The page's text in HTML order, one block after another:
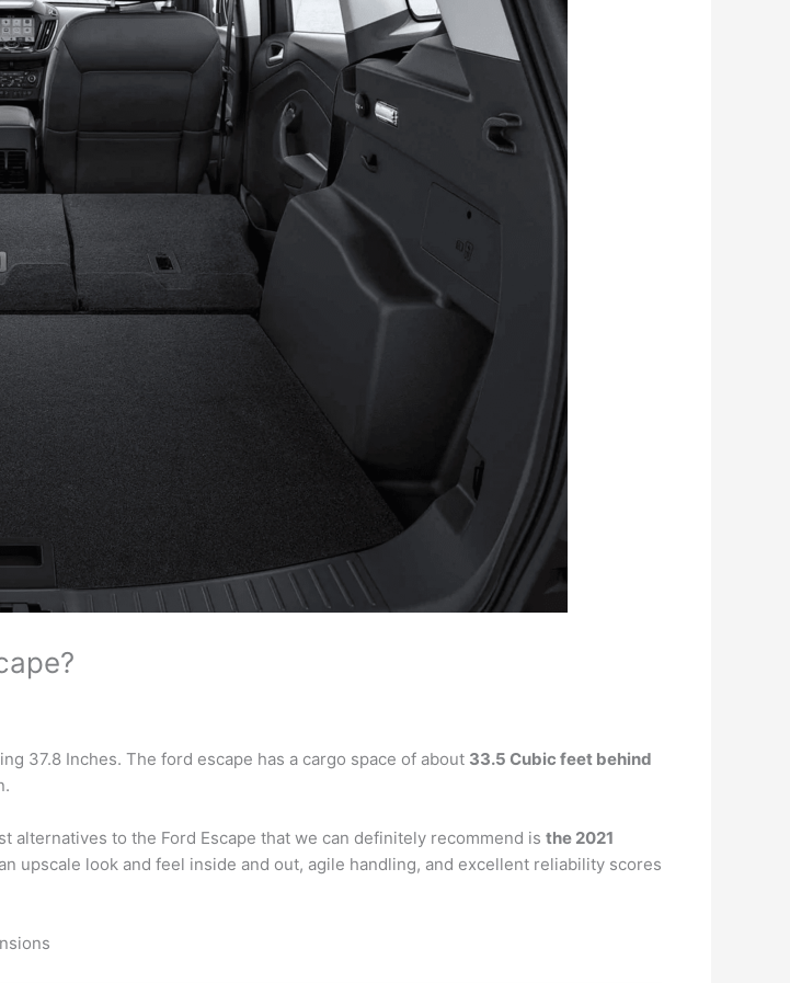
37.8 Inches. The ford escape has a cargo space of about 33.5 Cubic feet behind
alternatives to the Ford Escape that we can definitely recommend is the 2021
upscale look and feel inside and out, agile handling, and excellent reliability scores